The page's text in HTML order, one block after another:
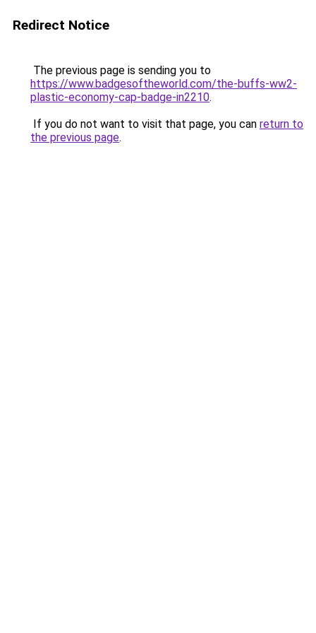
Redirect Notice
The previous page is sending you to
https://www.badgesoftheworld.com/the-buffs-ww2-
plastic-economy-cap-badge-in2210.
If you do not want to visit that page, you can return to
the previous page.